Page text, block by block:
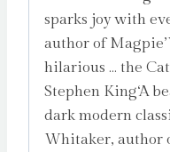
sparks joy with
author of
hilarious … the
Stephen King‘A
dark modern
Whitaker, author